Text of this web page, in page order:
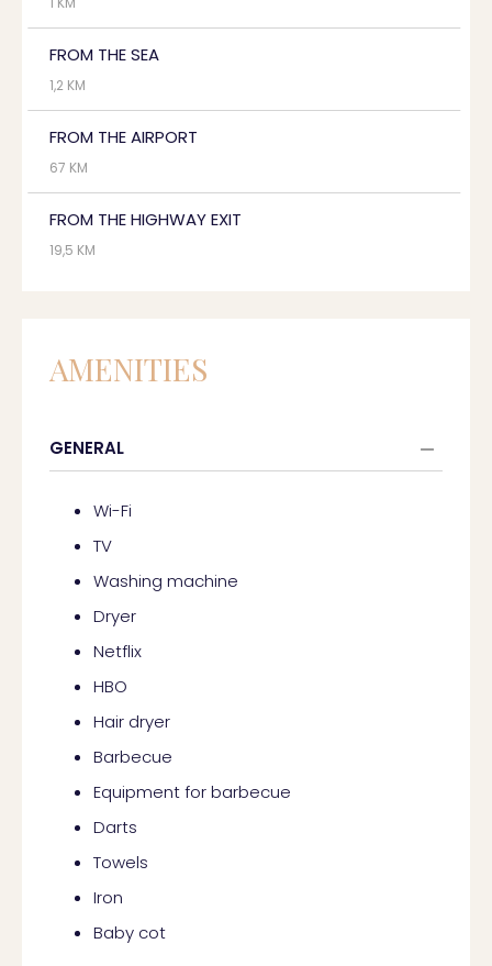
FROM THE SEA
1,2 KM
FROM THE AIRPORT
67 KM
FROM THE HIGHWAY EXIT
19,5 KM
AMENITIES
GENERAL
Wi-Fi
TV
Washing machine
Dryer
Netflix
HBO
Hair dryer
Barbecue
Equipment for barbecue
Darts
Towels
Iron
Baby cot